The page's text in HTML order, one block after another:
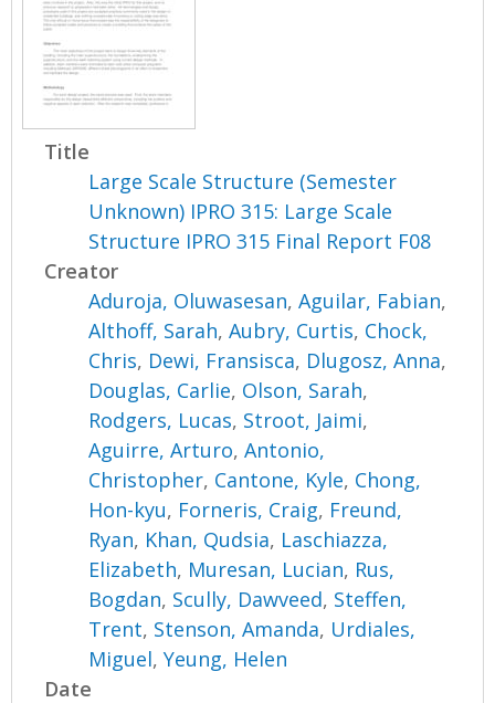
Title
Large Scale Structure (Semester
Unknown) IPRO 315: Large Scale
Structure IPRO 315 Final Report F08
Creator
Aduroja, Oluwasesan,Aguilar, Fabian,
Althoff, Sarah,Aubry, Curtis, Chock,
Chris, Dewi, Fransisca, Dlugosz, Anna,
Douglas, Carlie, Olson, Sarah,
Rodgers, Lucas, Stroot, Jaimi,
Aguirre, Arturo,Antonio,
Christopher, Cantone, Kyle, Chong,
Hon-kyu, Forneris, Craig, Freund,
Ryan, Khan, Qudsia, Laschiazza,
Elizabeth, Muresan, Lucian, Rus,
Bogdan, Scully, Dawveed, Steffen,
Trent, Stenson, Amanda, Urdiales,
Miguel,Yeung, Helen
Date